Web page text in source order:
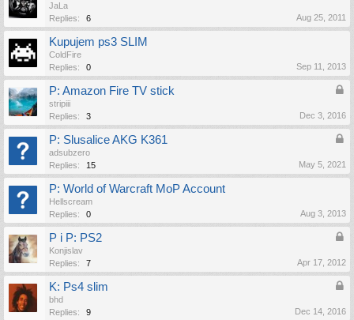
JaLa
Replies:
6 Aug 25, 2011
Kupujem ps3 SLIM
ColdFire
Replies:
0 Sep 11, 2013
P: Amazon Fire TV stick
stripiii
Replies:
3 Dec 3, 2016
P: Slusalice AKG K361
adsubzero
Replies:
15 May 5, 2021
P: World of Warcraft MoP Account
Hellscream
Replies:
0 Aug 3, 2013
P i P: PS2
Konjislav
Replies:
7 Apr 17, 2012
K: Ps4 slim
bhd
Replies:
9 Dec 14, 2016